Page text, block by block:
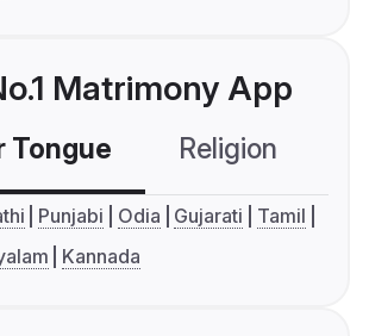
Matrimony App
Tongue Religion
Punjabi Odia Gujarati
Tamil
Kannada